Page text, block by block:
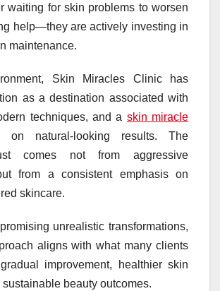
waiting for skin problems to worsen
help—they are actively investing in
maintenance.
Skin Miracles Clinic has
as a destination associated with
techniques, and a skin miracle
on natural-looking results. The
comes not from aggressive
from a consistent emphasis on
skincare.
unrealistic transformations,
aligns with what many clients
improvement, healthier skin
beauty outcomes.